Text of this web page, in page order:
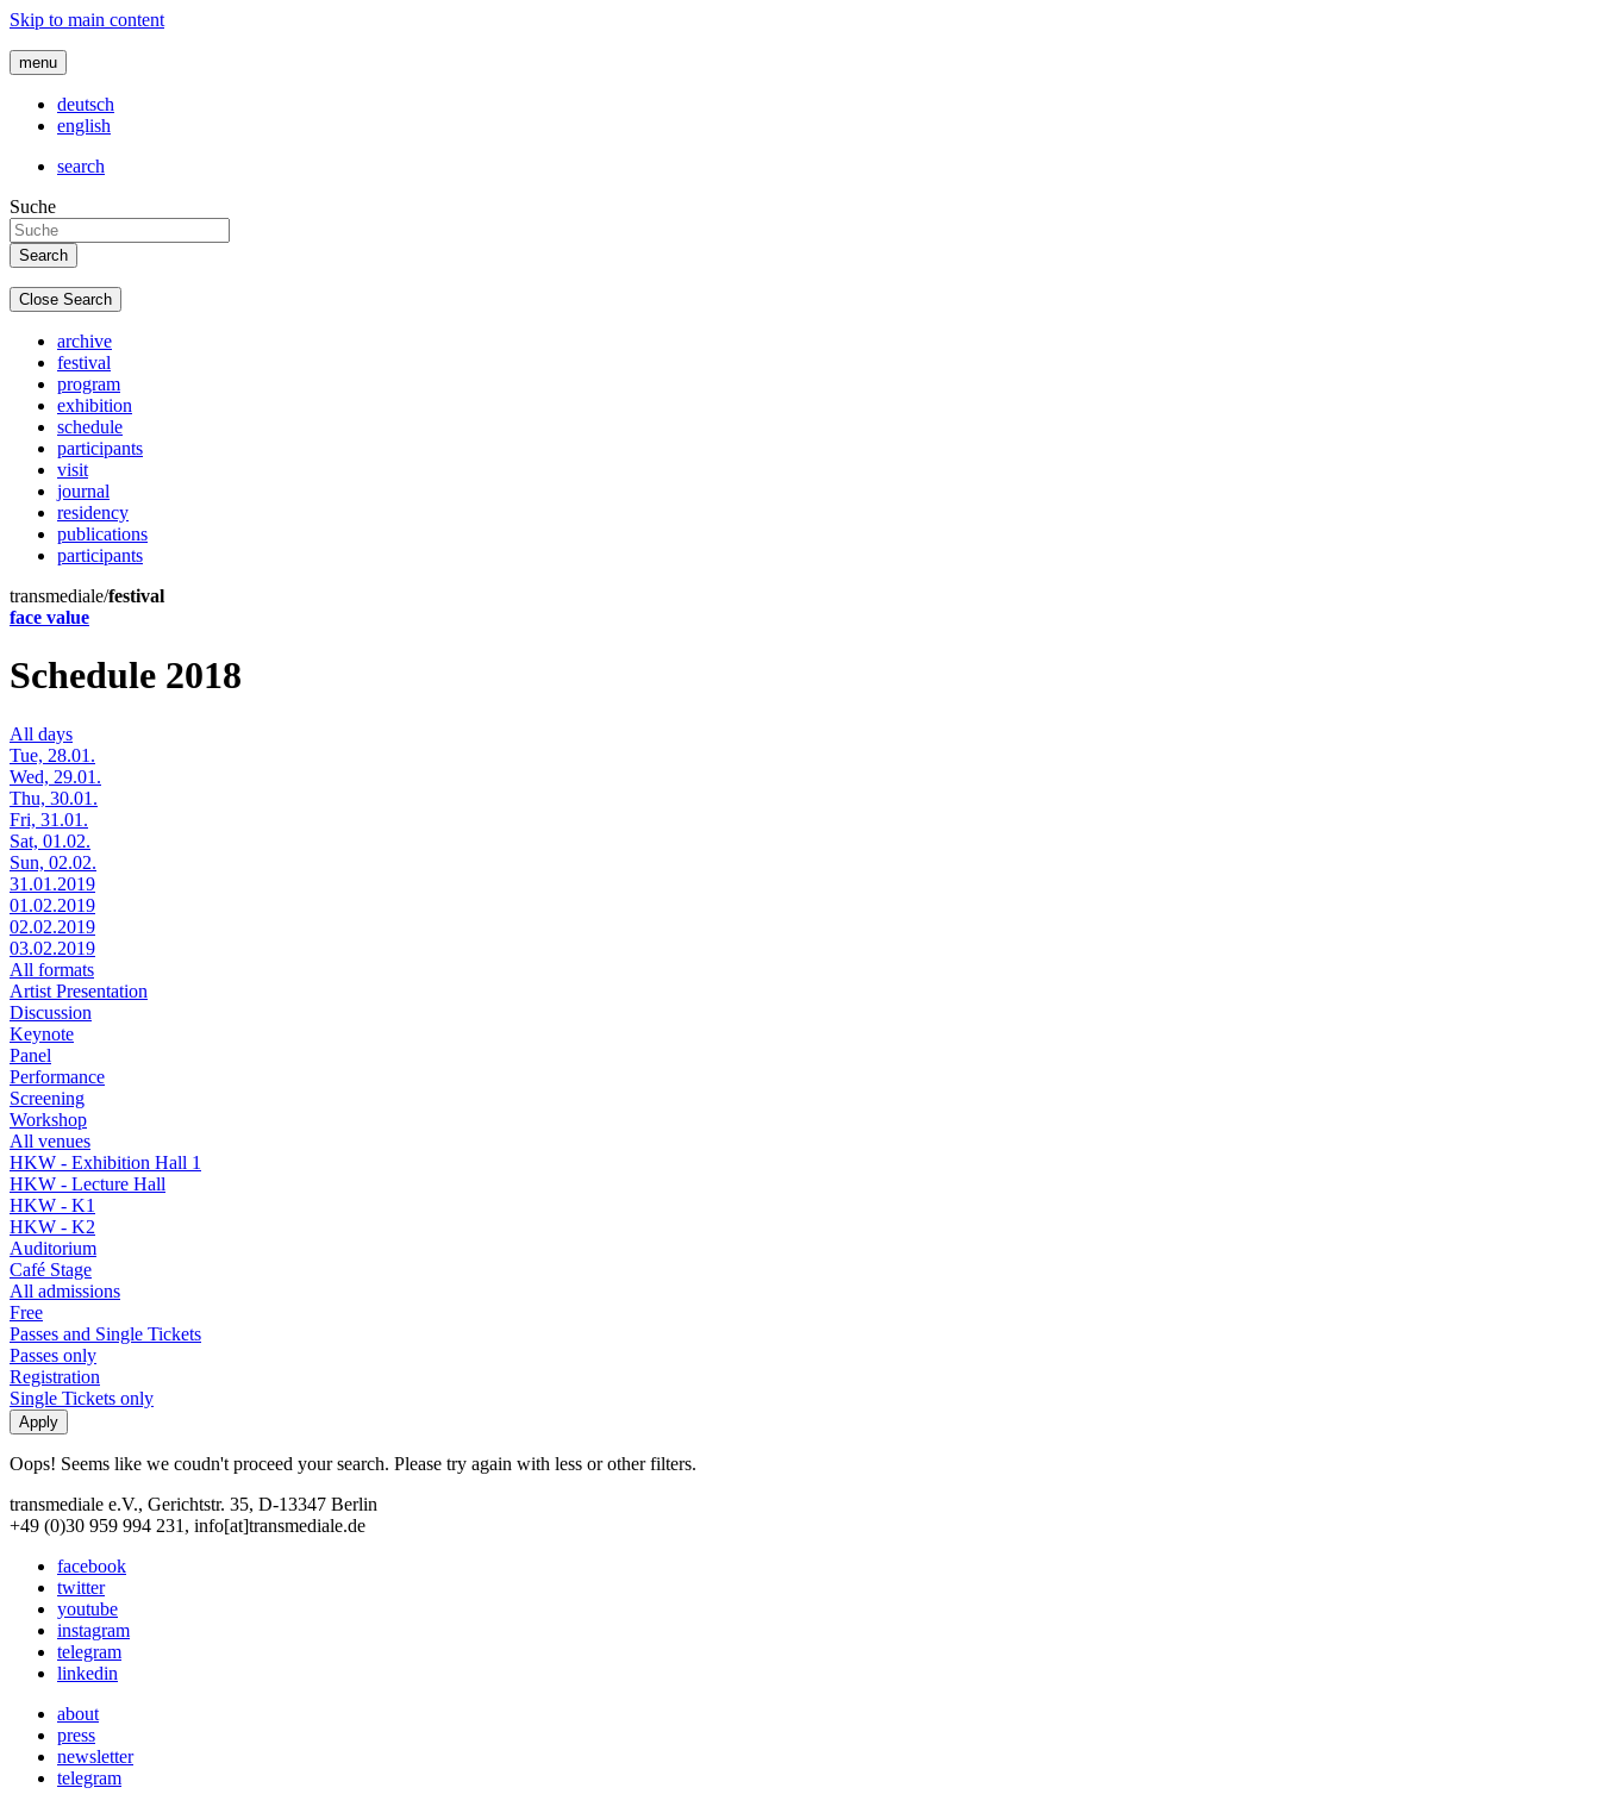
Skip to main content
menu
deutsch
english
search
Suche
Close Search
archive
festival
program
exhibition
schedule
participants
visit
journal
residency
publications
participants
transmediale/festival
face value
Schedule 2018
All days
Tue, 28.01.
Wed, 29.01.
Thu, 30.01.
Fri, 31.01.
Sat, 01.02.
Sun, 02.02.
31.01.2019
01.02.2019
02.02.2019
03.02.2019
All formats
Artist Presentation
Discussion
Keynote
Panel
Performance
Screening
Workshop
All venues
HKW - Exhibition Hall 1
HKW - Lecture Hall
HKW - K1
HKW - K2
Auditorium
Café Stage
All admissions
Free
Passes and Single Tickets
Passes only
Registration
Single Tickets only
Oops! Seems like we coudn't proceed your search. Please try again with less or other filters.
transmediale e.V., Gerichtstr. 35, D-13347 Berlin
+49 (0)30 959 994 231, info[at]transmediale.de
facebook
twitter
youtube
instagram
telegram
linkedin
about
press
newsletter
telegram